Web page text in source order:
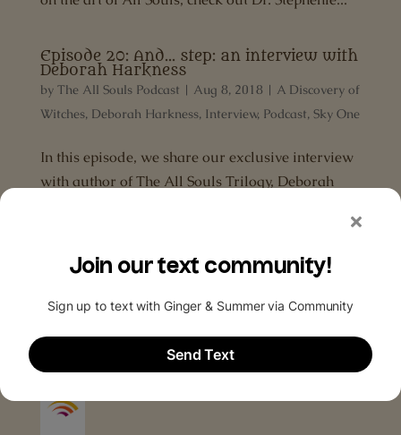
Episode 20: And… step: an interview with
Deborah Harkness
by The All Souls Podcast | Aug 8, 2018 | A Discovery of
Witches, Deborah Harkness, Interview, Podcast, Sky One
In this episode, we share our exclusive interview
with author of The All Souls Trilogy, Deborah
production team of A Discovery of Witches.’
These include Alex Kingston, Valarie...